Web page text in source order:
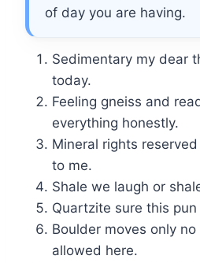
of day you are having.
Sedimentary my dear
today.
Feeling gneiss and
everything honestly.
Mineral rights
to me.
Shale we laugh or
Quartzite sure this
Boulder moves only
allowed here.